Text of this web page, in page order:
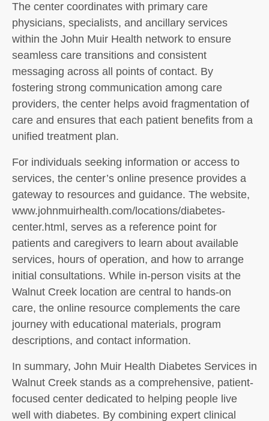
The center coordinates with primary care
physicians, specialists, and ancillary services
within the John Muir Health network to ensure
seamless care transitions and consistent
messaging across all points of contact. By
fostering strong communication among care
providers, the center helps avoid fragmentation of
care and ensures that each patient benefits from a
unified treatment plan.
For individuals seeking information or access to
services, the center’s online presence provides a
gateway to resources and guidance. The website,
www.johnmuirhealth.com/locations/diabetes-
center.html, serves as a reference point for
patients and caregivers to learn about available
services, hours of operation, and how to arrange
initial consultations. While in-person visits at the
Walnut Creek location are central to hands-on
care, the online resource complements the care
journey with educational materials, program
descriptions, and contact information.
In summary, John Muir Health Diabetes Services in
Walnut Creek stands as a comprehensive, patient-
focused center dedicated to helping people live
well with diabetes. By combining expert clinical